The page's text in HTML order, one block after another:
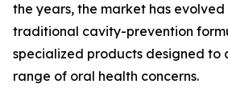
the years, the market has
traditional cavity-prevention
specialized products designed to
range of oral health concerns.